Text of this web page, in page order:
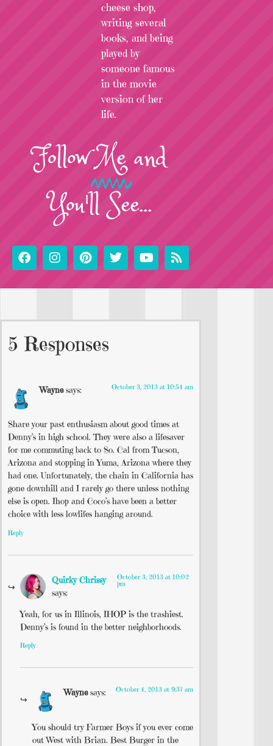
cheese shop,
writing several
books, and being
played by
someone famous
in the movie
version of her
life.
FollowMeand
You'll See...
5 Responses
Wayne says: October 3, 2013 at 10:54 am
Share your past enthusiasm about good times at
Denny’s in high school. They were also a lifesaver
for me commuting back to So. Cal from Tucson,
Arizona and stopping in Yuma, Arizona where they
had one. Unfortunately, the chain in California has
gone downhill and I rarely go there unless nothing
else is open. Ihop and Coco’s have been a better
choice with less lowlifes hanging around.
Reply
Quirky Chrissy
says:
October 3, 2013 at 10:02
pm
Yeah, for us in Illinois, IHOP is the trashiest.
Denny’s is found in the better neighborhoods.
Reply
Wayne says: October 4, 2013 at 9:37 am
You should try Farmer Boys if you ever come
out West with Brian. Best Burger in the